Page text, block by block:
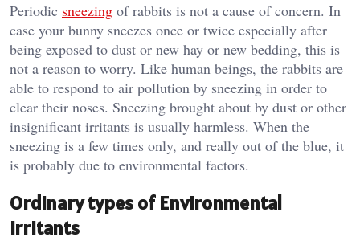
Periodic sneezing of rabbits is not a cause of concern. In
case your bunny sneezes once or twice especially after
being exposed to dust or new hay or new bedding, this is
not a reason to worry. Like human beings, the rabbits are
able to respond to air pollution by sneezing in order to
clear their noses. Sneezing brought about by dust or other
insignificant irritants is usually harmless. When the
sneezing is a few times only, and really out of the blue, it
is probably due to environmental factors.
Ordinary types of Environmental
Irritants